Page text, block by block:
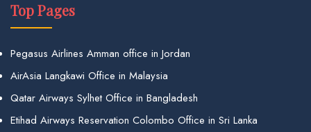
Top Pages
Pegasus Airlines Amman office in Jordan
AirAsia Langkawi Office in Malaysia
Qatar Airways Sylhet Office in Bangladesh
Etihad Airways Reservation Colombo Office in Sri Lanka